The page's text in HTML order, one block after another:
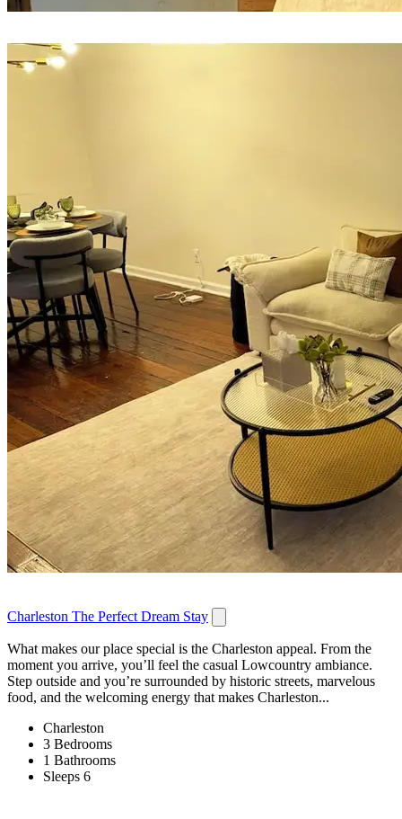
Charleston The Perfect Dream Stay
What makes our place special is the Charleston appeal. From the
moment you arrive, you’ll feel the casual Lowcountry ambiance.
Step outside and you’re surrounded by historic streets, marvelous
food, and the welcoming energy that makes Charleston...
Charleston
3 Bedrooms
1 Bathrooms
Sleeps 6